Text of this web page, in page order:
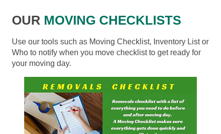
OUR MOVING CHECKLISTS
Use our tools such as Moving Checklist, Inventory List or
Who to notify when you move checklist to get ready for
your moving day.